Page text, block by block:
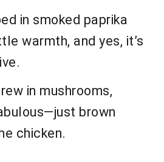
in smoked paprika
warmth, and yes, it’s
in mushrooms,
brown
chicken.